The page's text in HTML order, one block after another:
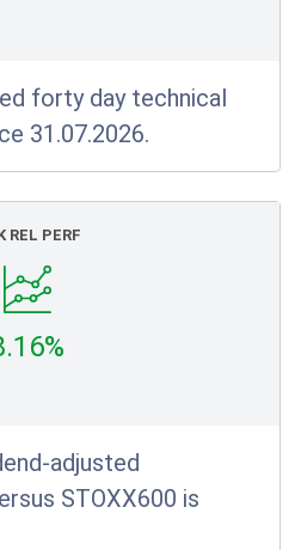
forty day technical
31.07.2026.
REL PERF
adjusted
STOXX600 is